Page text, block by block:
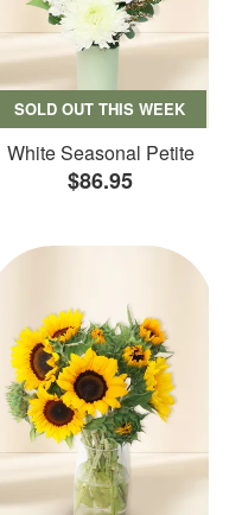
SOLD OUT THIS WEEK
White Seasonal Petite
$86.95